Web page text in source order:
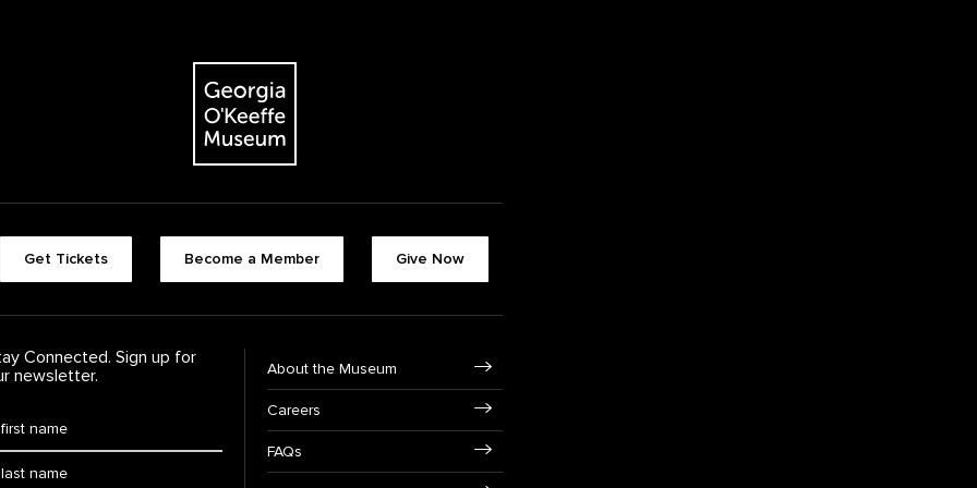
The Georgia O'Keeffe Museum
Get Tickets Become a Member Give Now
Connected. Sign up for
newsletter.
About the Museum
Careers
FAQs